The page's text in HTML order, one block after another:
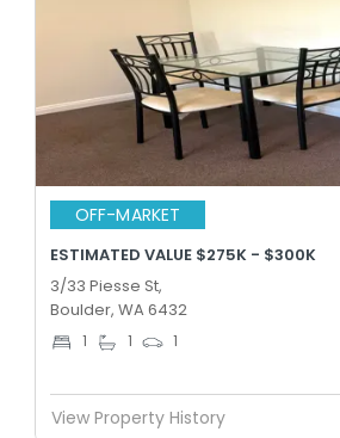
OFF-MARKET
ESTIMATED VALUE $275K - $300K
3/33 Piesse St,
Boulder, WA 6432
1 1 1
View Property History